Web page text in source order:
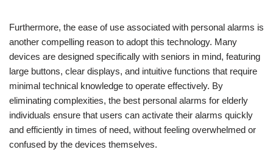
Furthermore, the ease of use associated with personal alarms is
another compelling reason to adopt this technology. Many
devices are designed specifically with seniors in mind, featuring
large buttons, clear displays, and intuitive functions that require
minimal technical knowledge to operate effectively. By
eliminating complexities, the best personal alarms for elderly
individuals ensure that users can activate their alarms quickly
and efficiently in times of need, without feeling overwhelmed or
confused by the devices themselves.